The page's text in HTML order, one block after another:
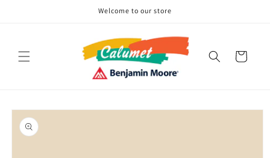
Welcome to our store
Cart
Skip to
product
information